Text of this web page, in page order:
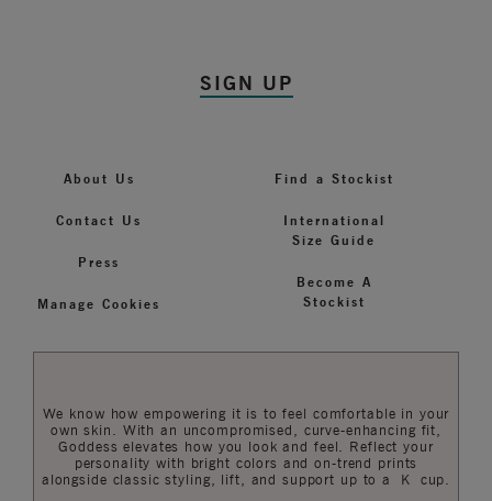
About Us
Contact Us
Press
Manage Cookies
SIGN UP
Find a Stockist
International
Size Guide
Become A
Stockist
We know how empowering it is to feel comfortable in your
own skin. With an uncompromised, curve-enhancing fit,
Goddess elevates how you look and feel. Reflect your
personality with bright colors and on-trend prints
alongside classic styling, lift, and support up to a K cup.